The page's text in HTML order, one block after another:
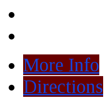
More Info
Directions